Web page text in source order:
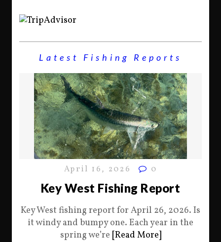
Latest Fishing Reports
April 16, 2026 0
Key West Fishing Report
Key West fishing report for April 26, 2026. Is
it windy and bumpy one. Each year in the
spring we’re [Read More]